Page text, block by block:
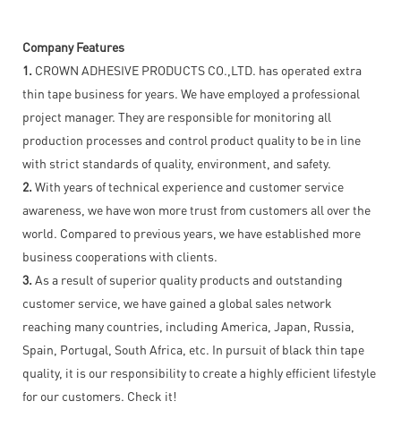
Company Features
1. CROWN ADHESIVE PRODUCTS CO.,LTD. has operated extra
thin tape business for years. We have employed a professional
project manager. They are responsible for monitoring all
production processes and control product quality to be in line
with strict standards of quality, environment, and safety.
2. With years of technical experience and customer service
awareness, we have won more trust from customers all over the
world. Compared to previous years, we have established more
business cooperations with clients.
3. As a result of superior quality products and outstanding
customer service, we have gained a global sales network
reaching many countries, including America, Japan, Russia,
Spain, Portugal, South Africa, etc. In pursuit of black thin tape
quality, it is our responsibility to create a highly efficient lifestyle
for our customers. Check it!